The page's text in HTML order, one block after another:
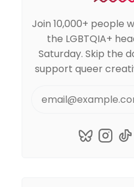
Join 10,000+ people
the LGBTQIA+
Saturday. Skip the
support queer